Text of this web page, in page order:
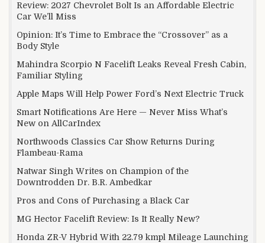
Review: 2027 Chevrolet Bolt Is an Affordable Electric
Car We’ll Miss
Opinion: It’s Time to Embrace the “Crossover” as a
Body Style
Mahindra Scorpio N Facelift Leaks Reveal Fresh Cabin,
Familiar Styling
Apple Maps Will Help Power Ford’s Next Electric Truck
Smart Notifications Are Here — Never Miss What’s
New on AllCarIndex
Northwoods Classics Car Show Returns During
Flambeau-Rama
Natwar Singh Writes on Champion of the
Downtrodden Dr. B.R. Ambedkar
Pros and Cons of Purchasing a Black Car
MG Hector Facelift Review: Is It Really New?
Honda ZR-V Hybrid With 22.79 kmpl Mileage Launching